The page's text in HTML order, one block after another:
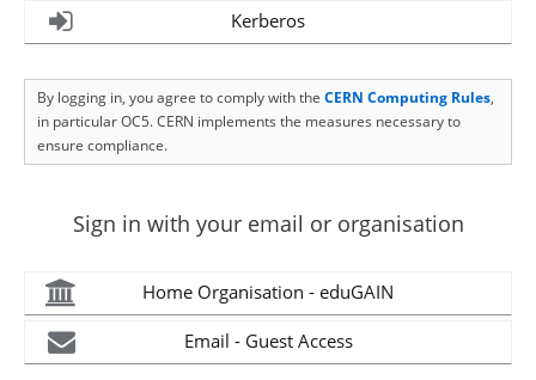
Kerberos
By logging in, you agree to comply with the CERN Computing Rules,
in particular OC5. CERN implements the measures necessary to
ensure compliance.
Sign in with your email or organisation
Home Organisation - eduGAIN
Email - Guest Access